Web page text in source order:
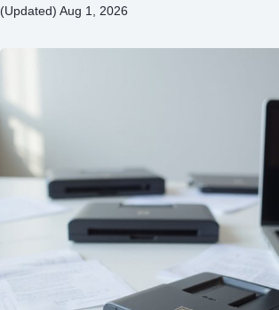
(Updated) Aug 1, 2026